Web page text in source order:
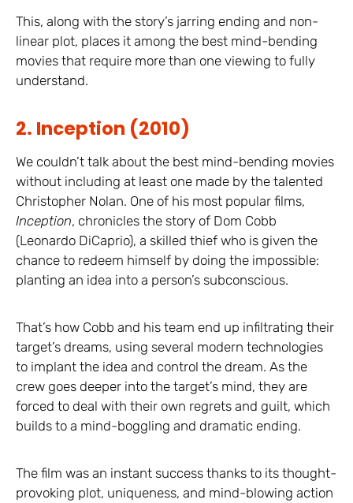
This, along with the story’s jarring ending and non-
linear plot, places it among the best mind-bending
movies that require more than one viewing to fully
understand.
2. Inception (2010)
We couldn’t talk about the best mind-bending movies
without including at least one made by the talented
Christopher Nolan. One of his most popular films,
Inception, chronicles the story of Dom Cobb
(Leonardo DiCaprio), a skilled thief who is given the
chance to redeem himself by doing the impossible:
planting an idea into a person’s subconscious.
That’s how Cobb and his team end up infiltrating their
target’s dreams, using several modern technologies
to implant the idea and control the dream. As the
crew goes deeper into the target’s mind, they are
forced to deal with their own regrets and guilt, which
builds to a mind-boggling and dramatic ending.
The film was an instant success thanks to its thought-
provoking plot, uniqueness, and mind-blowing action